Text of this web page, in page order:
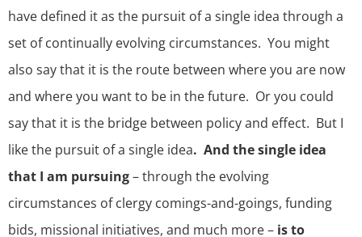
have defined it as the pursuit of a single idea through a
set of continually evolving circumstances. You might
also say that it is the route between where you are now
and where you want to be in the future. Or you could
say that it is the bridge between policy and effect. But I
like the pursuit of a single idea. And the single idea
that I am pursuing– through the evolving
circumstances of clergy comings-and-goings, funding
bids, missional initiatives, and much more – is to